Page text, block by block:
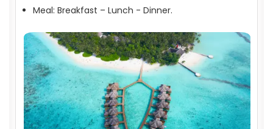
Meal: Breakfast – Lunch - Dinner.
Travel and Entry Requirements